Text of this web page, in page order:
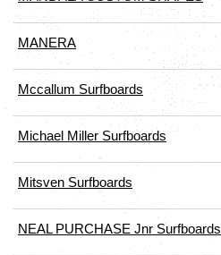
MANERA
Mccallum Surfboards
Michael Miller Surfboards
Mitsven Surfboards
NEAL PURCHASE Jnr Surfboards